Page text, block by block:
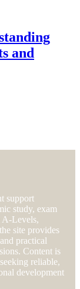
and
support
study, exam
A-Levels,
site provides
practical
Content is
reliable,
development